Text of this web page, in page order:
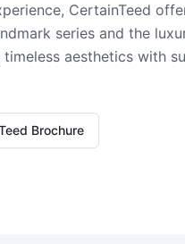
CertainTeed
series and the
aesthetics with
Brochure